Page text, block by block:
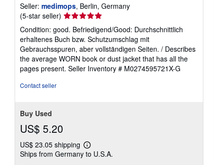
Seller: medimops, Berlin, Germany
(5-star seller) Seller
rating
5
out
of
5
stars
Condition: good. Befriedigend/Good: Durchschnittlich
erhaltenes Buch bzw. Schutzumschlag mit
Gebrauchsspuren, aber vollständigen Seiten. / Describes
the average WORN book or dust jacket that has all the
pages present. Seller Inventory # M0274595721X-G
Contact seller
Buy Used
US$ 5.20
US$ 23.05 shipping
Learn
more
Ships from Germany to U.S.A.